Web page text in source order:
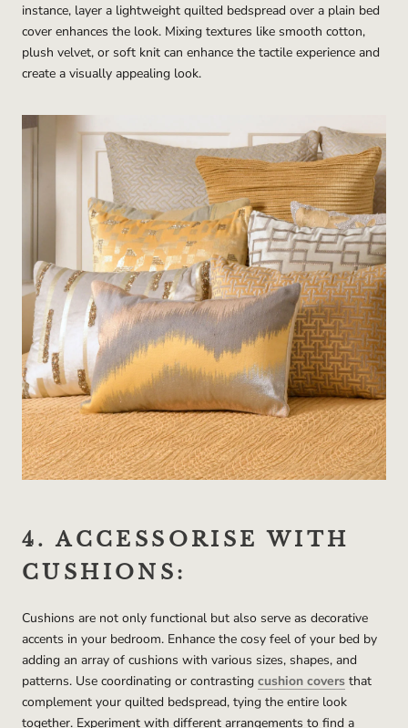
instance, layer a lightweight quilted bedspread over a plain bed
cover enhances the look. Mixing textures like smooth cotton,
plush velvet, or soft knit can enhance the tactile experience and
create a visually appealing look.
4. ACCESSORISE WITH
CUSHIONS:
Cushions are not only functional but also serve as decorative
accents in your bedroom. Enhance the cosy feel of your bed by
adding an array of cushions with various sizes, shapes, and
patterns. Use coordinating or contrasting cushion covers that
complement your quilted bedspread, tying the entire look
together. Experiment with different arrangements to find a